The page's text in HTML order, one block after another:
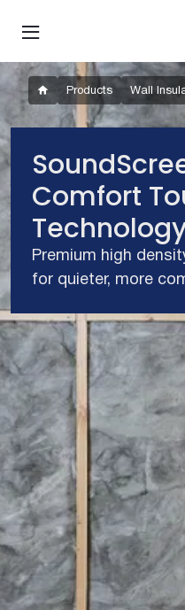
Products Wall
Comfort
Premium high
for quieter, more